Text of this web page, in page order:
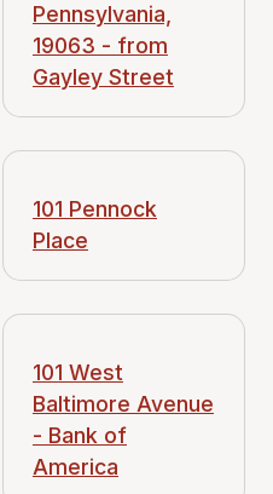
Pennsylvania,
19063 - from
Gayley Street
101 Pennock
Place
101 West
Baltimore Avenue
- Bank of
America